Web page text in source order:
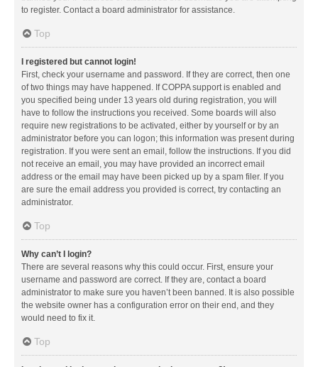
to register. Contact a board administrator for assistance.
Top
I registered but cannot login!
First, check your username and password. If they are correct, then one
of two things may have happened. If COPPA support is enabled and
you specified being under 13 years old during registration, you will
have to follow the instructions you received. Some boards will also
require new registrations to be activated, either by yourself or by an
administrator before you can logon; this information was present during
registration. If you were sent an email, follow the instructions. If you did
not receive an email, you may have provided an incorrect email
address or the email may have been picked up by a spam filer. If you
are sure the email address you provided is correct, try contacting an
administrator.
Top
Why can’t I login?
There are several reasons why this could occur. First, ensure your
username and password are correct. If they are, contact a board
administrator to make sure you haven’t been banned. It is also possible
the website owner has a configuration error on their end, and they
would need to fix it.
Top